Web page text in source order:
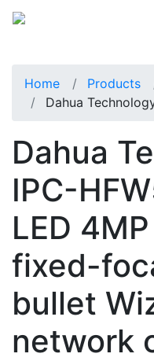
Home Products
Dahua
Dahua
IPC-
LED
fixed-
bullet
network